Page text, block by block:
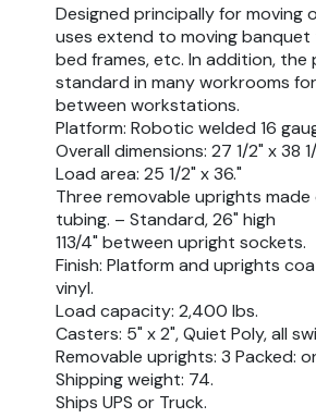
Designed principally for
uses extend to moving
bed frames, etc. In addition, the
standard in many workrooms
between workstations.
Platform: Robotic welded 16
Overall dimensions: 27 1/2" x 38
Load area: 25 1/2" x 36."
Three removable uprights made
tubing. – Standard, 26" high
113/4" between upright sockets.
Finish: Platform and uprights
vinyl.
Load capacity: 2,400 lbs.
Casters: 5" x 2", Quiet Poly, all
Removable uprights: 3 Packed:
Shipping weight: 74.
Ships UPS or Truck.